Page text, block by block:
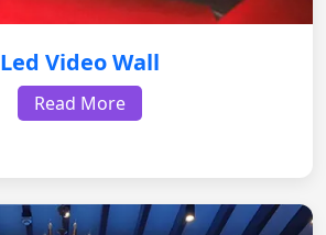
Led Video Wall
Read More